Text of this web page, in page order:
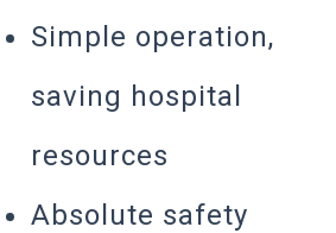
Simple operation,
saving hospital
resources
Absolute safety